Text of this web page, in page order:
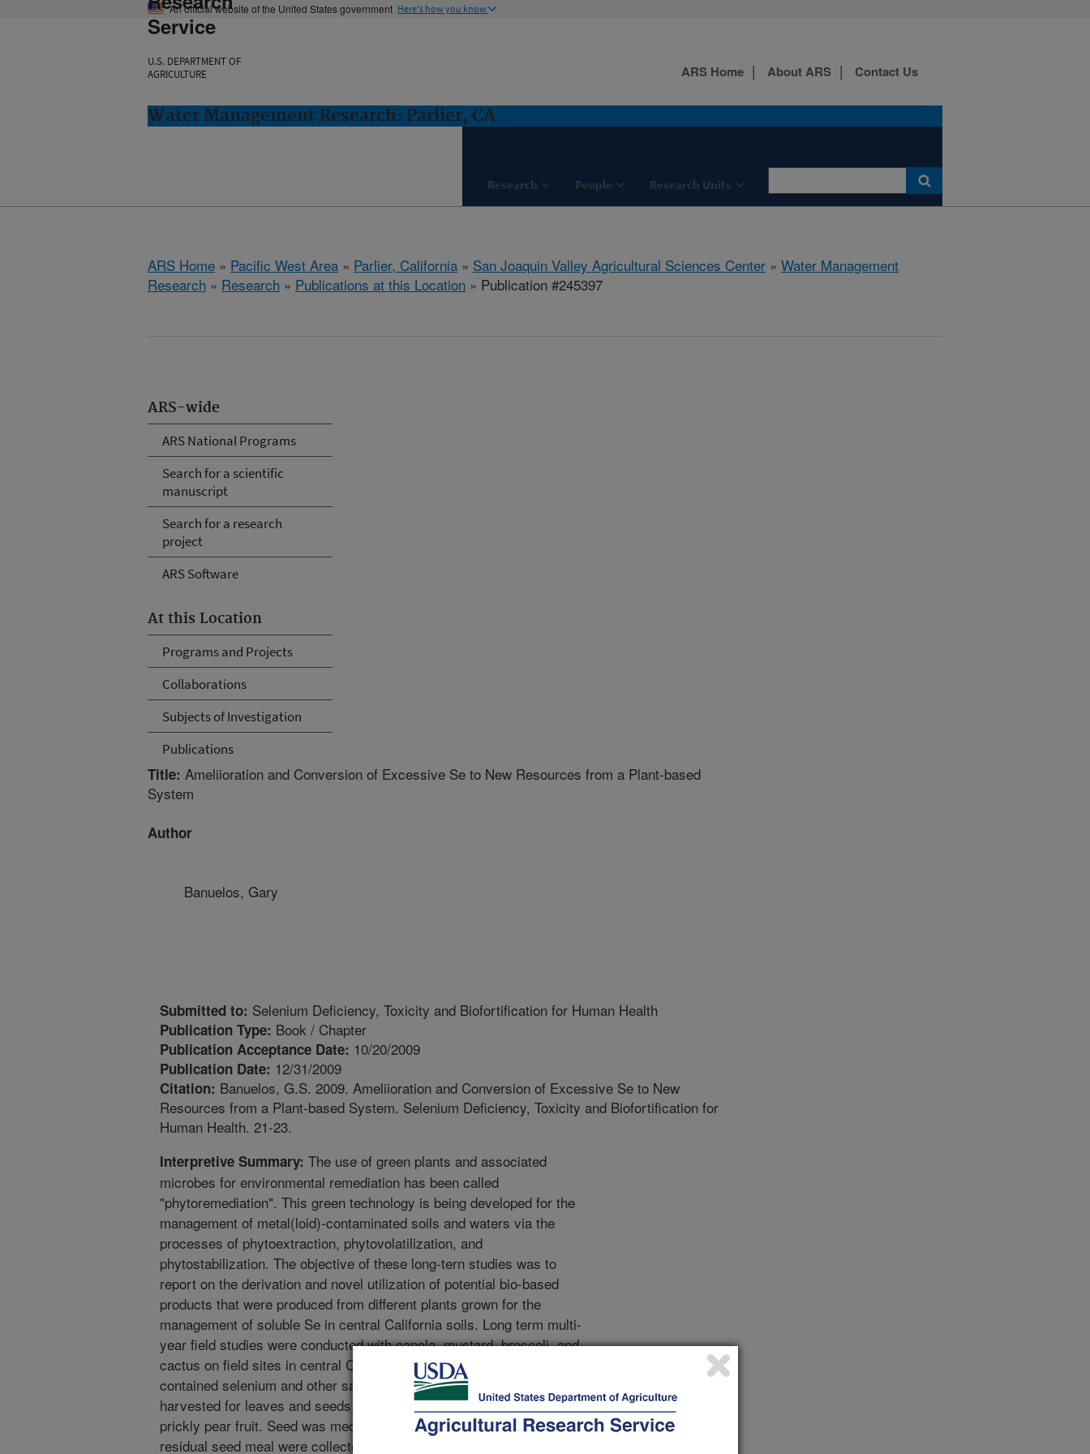
An official website of the United States government Here's how you know
Service
U.S. DEPARTMENT OF
AGRICULTURE
Water Management Research: Parlier, CA
Research People Research Units
ARS Home About ARS Contact Us
ARS Home » Pacific West Area » Parlier, California » San Joaquin Valley Agricultural Sciences Center » Water Management
Research » Research » Publications at this Location » Publication #245397
ARS-wide
ARS National Programs
Search for a scientific
manuscript
Search for a research
project
ARS Software
At this Location
Programs and Projects
Collaborations
Subjects of Investigation
Publications
Title: Ameliioration and Conversion of Excessive Se to New Resources from a Plant-based
System
Author
Banuelos, Gary
Submitted to: Selenium Deficiency, Toxicity and Biofortification for Human Health
Publication Type: Book / Chapter
Publication Acceptance Date: 10/20/2009
Publication Date: 12/31/2009
Citation: Banuelos, G.S. 2009. Ameliioration and Conversion of Excessive Se to New
Resources from a Plant-based System. Selenium Deficiency, Toxicity and Biofortification for
Human Health. 21-23.
Interpretive Summary: The use of green plants and associated
microbes for environmental remediation has been called
"phytoremediation". This green technology is being developed for the
management of metal(loid)-contaminated soils and waters via the
processes of phytoextraction, phytovolatilization, and
phytostabilization. The objective of these long-tern studies was to
report on the derivation and novel utilization of potential bio-based
products that were produced from different plants grown for the
management of soluble Se in central California soils. Long term multi-
year field studies were conducted with canola, mustard, broccoli, and
cactus on field sites in central California. Water used for irrigation
contained selenium and other salts. Canola and mustard plants were
harvested for leaves and seeds, broccoli for florets, and cactus for
prickly pear fruit. Seed was mechanically processed onsite for oil, and
residual seed meal were collected, while cactus fruit were hand-